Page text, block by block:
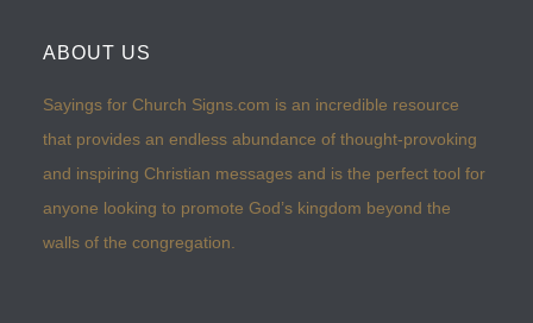
ABOUT US
Sayings for Church Signs.com is an incredible resource
that provides an endless abundance of thought-provoking
and inspiring Christian messages and is the perfect tool for
anyone looking to promote God’s kingdom beyond the
walls of the congregation.